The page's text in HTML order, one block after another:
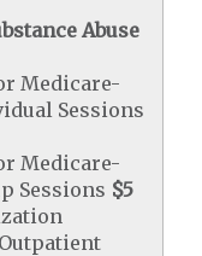
Abuse
Medicare-
Sessions
Medicare-
Sessions $5